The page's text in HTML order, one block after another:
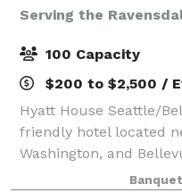
Serving the
100 Capacity
$200 to $2,500 /
Hyatt House Seattle/
friendly hotel located
Washington, and
breakfast, Wi-Fi and